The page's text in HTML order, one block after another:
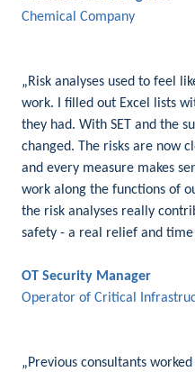
Chemical Company
„Risk analyses used to feel
work. I filled out Excel lists
they had. With SET and the
changed. The risks are now
and every measure makes
work along the functions of
the risk analyses really
safety - a real relief and time
OT Security Manager
Operator of Critical
„Previous consultants